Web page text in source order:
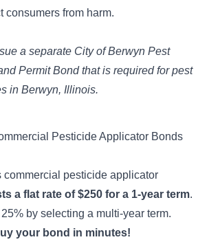
consumers from harm.
a separate City of Berwyn Pest
Permit Bondthat is required for pest
in Berwyn, Illinois.
Pesticide Applicator Bonds
commercial pesticide applicator
a flat rate of $250 for a 1-year term.
by selecting a multi-year term.
your bond in minutes!